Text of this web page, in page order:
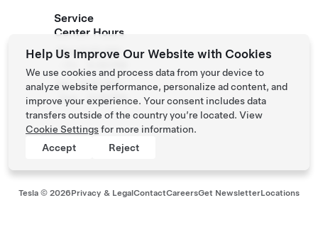
Service
Center Hours
Mon8:00 AM -
Sat -
Sun
8:00 AM -
4:30 PM
Tesla © 2026Privacy & LegalContactCareersGet NewsletterLocations
Help Us Improve Our Website with Cookies
We use cookies and process data from your device to
analyze website performance, personalize ad content, and
improve your experience. Your consent includes data
transfers outside of the country you’re located. View
Cookie Settingsfor more information.
Accept
Reject